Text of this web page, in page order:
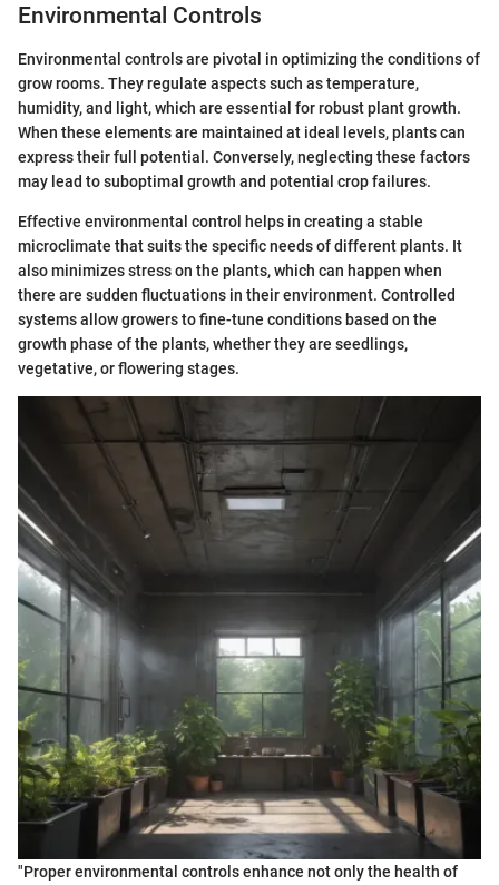
Environmental Controls
Environmental controls are pivotal in optimizing the conditions of
grow rooms. They regulate aspects such as temperature,
humidity, and light, which are essential for robust plant growth.
When these elements are maintained at ideal levels, plants can
express their full potential. Conversely, neglecting these factors
may lead to suboptimal growth and potential crop failures.
Effective environmental control helps in creating a stable
microclimate that suits the specific needs of different plants. It
also minimizes stress on the plants, which can happen when
there are sudden fluctuations in their environment. Controlled
systems allow growers to fine-tune conditions based on the
growth phase of the plants, whether they are seedlings,
vegetative, or flowering stages.
"Proper environmental controls enhance not only the health of